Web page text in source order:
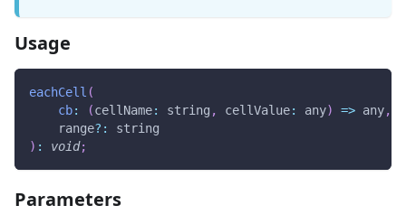
Usage
eachCell (
cb: (cellName: string , cellValue: any) => any,
    range
? :
string
) : void;
Parameters